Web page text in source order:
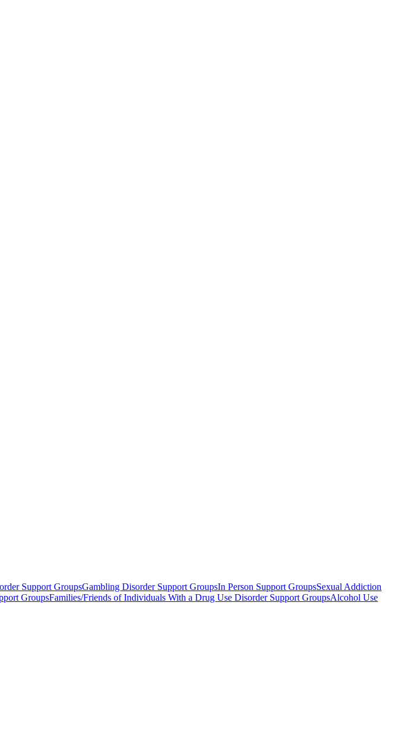
Support GroupsGambling Disorder Support GroupsIn Person Support GroupsSexual Addiction
GroupsFamilies/Friends of Individuals With a Drug Use Disorder Support GroupsAlcohol Use